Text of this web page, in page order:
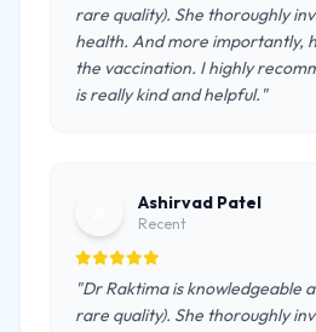
rare quality). She thoroughly
health. And more importantly,
the vaccination. I highly
is really kind and helpful."
Ashirvad Patel
Recent
"Dr Raktima is knowledgeable
rare quality). She thoroughly